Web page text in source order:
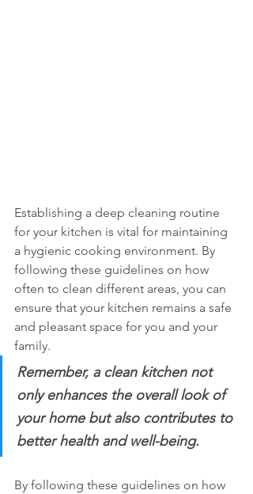
Establishing a deep cleaning routine
for your kitchen is vital for maintaining
a hygienic cooking environment. By
following these guidelines on how
often to clean different areas, you can
ensure that your kitchen remains a safe
and pleasant space for you and your
family.
Remember, a clean kitchen not
only enhances the overall look of
your home but also contributes to
better health and well-being.
By following these guidelines on how